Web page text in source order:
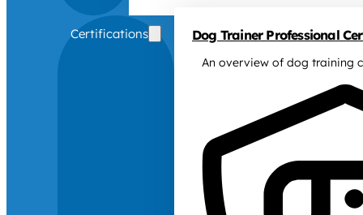
Certifications Dog Trainer Professional
An overview of dog training